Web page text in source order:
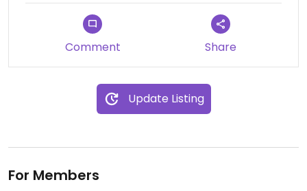
Comment Share
Update Listing
For Members